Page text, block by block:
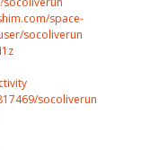
space-
socoliverun
socoliverun